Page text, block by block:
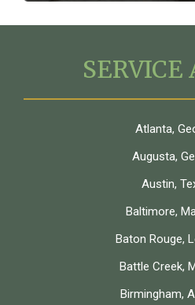
SERVICE
Atlanta,
Augusta,
Austin,
Baltimore,
Baton Rouge,
Battle Creek,
Birmingham,